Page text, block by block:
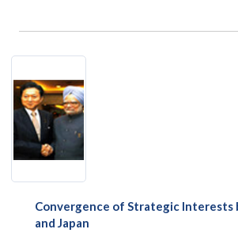
Convergence of Strategic Interests
and Japan